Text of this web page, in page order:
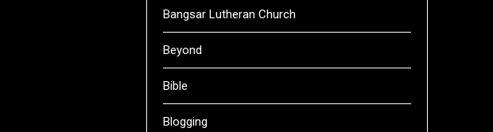
Bangsar Lutheran Church
Beyond
Bible
Blogging